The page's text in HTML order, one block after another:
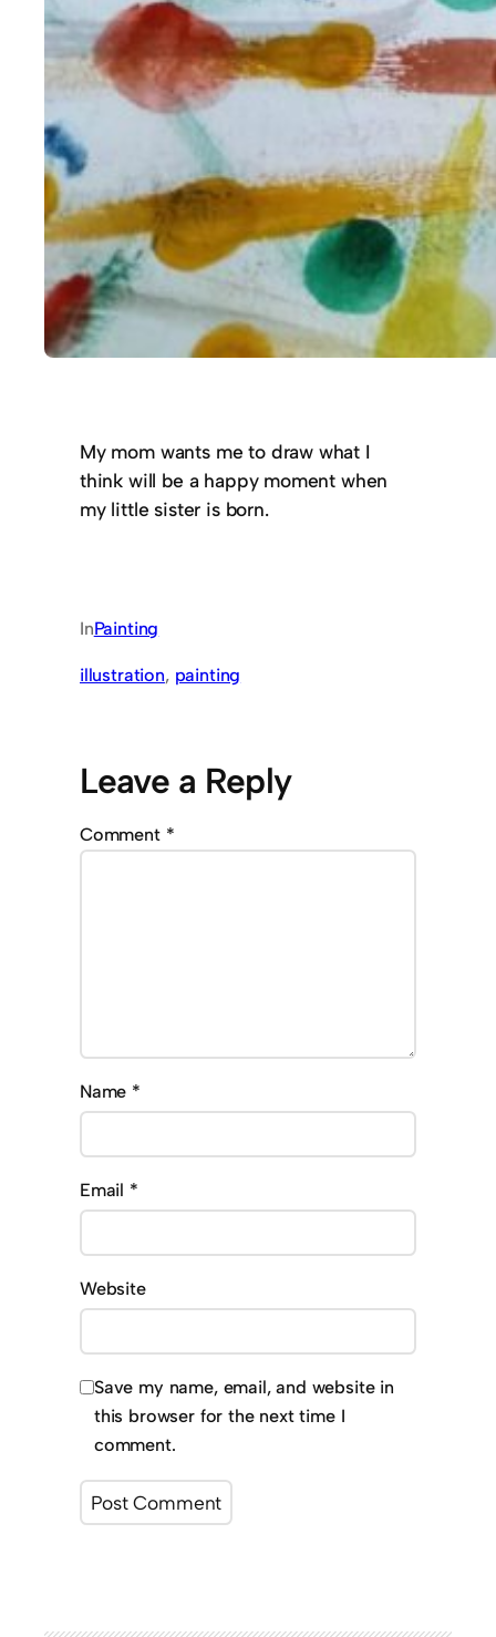
My mom wants me to draw what I
think will be a happy moment when
my little sister is born.
InPainting
illustration, painting
Leave a Reply
Comment *
Name *
Email *
Website
Save my name, email, and website in
this browser for the next time I
comment.